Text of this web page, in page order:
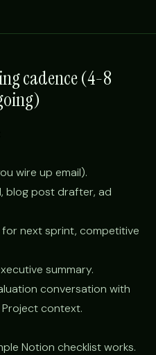
cadence (4-8
wire up email).
blog post drafter, ad
next sprint, competitive
summary.
conversation with
context.
Notion checklist works.